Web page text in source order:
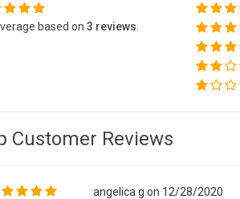
based on 3 reviews
Customer Reviews
angelica g on 12/28/2020